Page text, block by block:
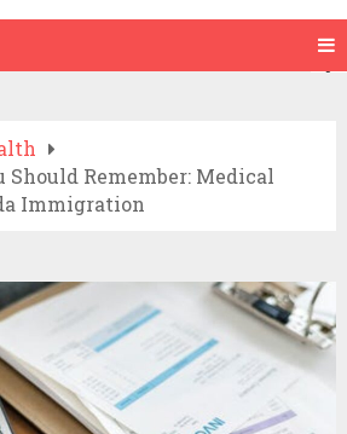
and What to Do
Remember: Medical
Immigration